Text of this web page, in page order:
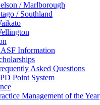
/ Marlborough
/ Southland
Information
Asked Questions
Point System
Management of the Year